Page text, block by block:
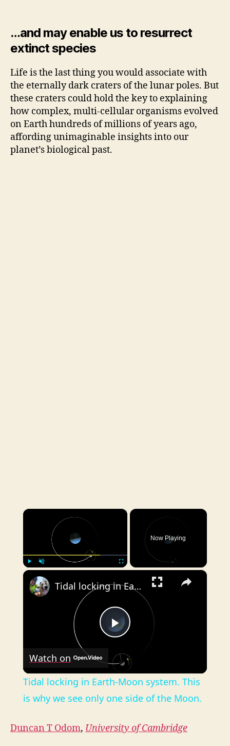
…and may enable us to resurrect
extinct species
Life is the last thing you would associate with
the eternally dark craters of the lunar poles. But
these craters could hold the key to explaining
how complex, multi-cellular organisms evolved
on Earth hundreds of millions of years ago,
affording unimaginable insights into our
planet’s biological past.
×
Now Playing
×
P
l
a
y
Tidal locking in Earth-Moon system. This is why we see only one side of the Moon.
Watch on
Tidal locking in Earth-Moon system. This
is why we see only one side of the Moon.
Duncan T Odom, University of Cambridge